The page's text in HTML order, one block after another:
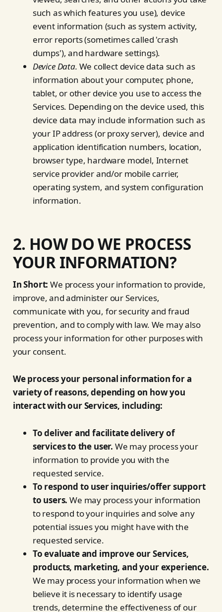
such as which features you use), device
event information (such as system activity,
error reports (sometimes called 'crash
dumps'), and hardware settings).
Device Data. We collect device data such as
information about your computer, phone,
tablet, or other device you use to access the
Services. Depending on the device used, this
device data may include information such as
your IP address (or proxy server), device and
application identification numbers, location,
browser type, hardware model, Internet
service provider and/or mobile carrier,
operating system, and system configuration
information.
2. HOW DO WE PROCESS
YOUR INFORMATION?
In Short: We process your information to provide,
improve, and administer our Services,
communicate with you, for security and fraud
prevention, and to comply with law. We may also
process your information for other purposes with
your consent.
We process your personal information for a
variety of reasons, depending on how you
interact with our Services, including:
To deliver and facilitate delivery of
services to the user. We may process your
information to provide you with the
requested service.
To respond to user inquiries/offer support
to users. We may process your information
to respond to your inquiries and solve any
potential issues you might have with the
requested service.
To evaluate and improve our Services,
products, marketing, and your experience.
We may process your information when we
believe it is necessary to identify usage
trends, determine the effectiveness of our